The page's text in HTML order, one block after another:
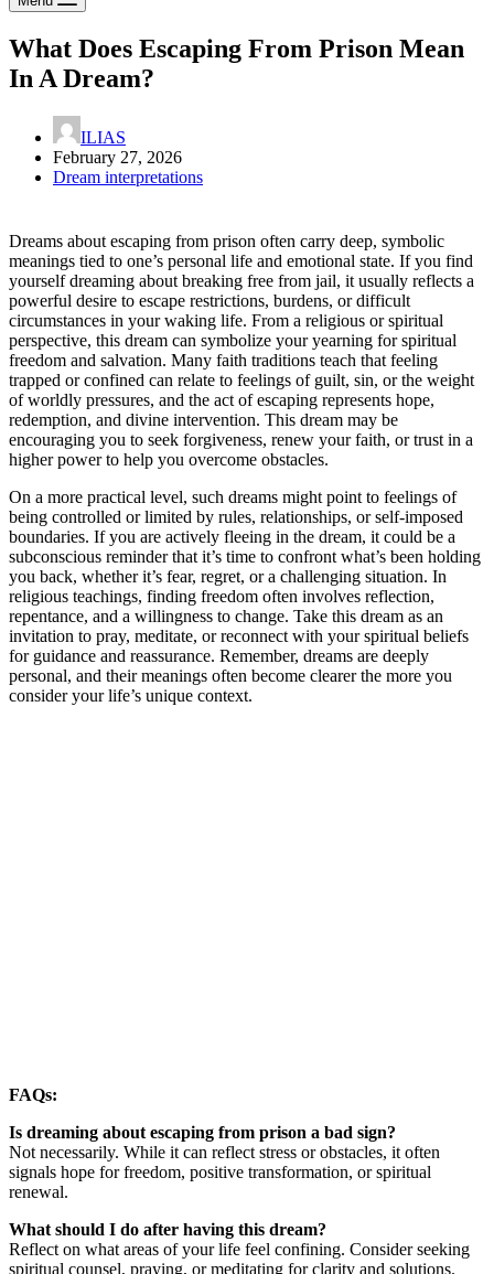
What Does Escaping From Prison Mean
In A Dream?
ILIAS
February 27, 2026
Dream interpretations
Dreams about escaping from prison often carry deep, symbolic
meanings tied to one’s personal life and emotional state. If you find
yourself dreaming about breaking free from jail, it usually reflects a
powerful desire to escape restrictions, burdens, or difficult
circumstances in your waking life. From a religious or spiritual
perspective, this dream can symbolize your yearning for spiritual
freedom and salvation. Many faith traditions teach that feeling
trapped or confined can relate to feelings of guilt, sin, or the weight
of worldly pressures, and the act of escaping represents hope,
redemption, and divine intervention. This dream may be
encouraging you to seek forgiveness, renew your faith, or trust in a
higher power to help you overcome obstacles.
On a more practical level, such dreams might point to feelings of
being controlled or limited by rules, relationships, or self-imposed
boundaries. If you are actively fleeing in the dream, it could be a
subconscious reminder that it’s time to confront what’s been holding
you back, whether it’s fear, regret, or a challenging situation. In
religious teachings, finding freedom often involves reflection,
repentance, and a willingness to change. Take this dream as an
invitation to pray, meditate, or reconnect with your spiritual beliefs
for guidance and reassurance. Remember, dreams are deeply
personal, and their meanings often become clearer the more you
consider your life’s unique context.
FAQs:
Is dreaming about escaping from prison a bad sign?
Not necessarily. While it can reflect stress or obstacles, it often
signals hope for freedom, positive transformation, or spiritual
renewal.
What should I do after having this dream?
Reflect on what areas of your life feel confining. Consider seeking
spiritual counsel, praying, or meditating for clarity and solutions.